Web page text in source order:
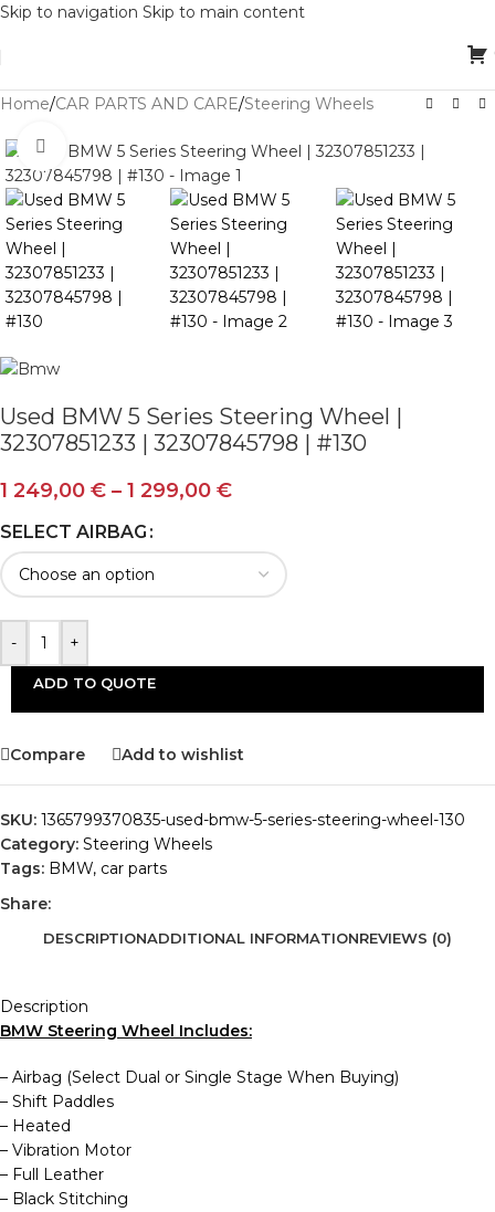
Skip to navigation Skip to main content
Home/CAR PARTS AND CARE/Steering Wheels
Click to enlarge
Used BMW 5 Series Steering Wheel |
32307851233 | 32307845798 | #130
1 249,00 € – 1 299,00 €
SELECT AIRBAG
- +
ADD TO QUOTE
Compare Add to wishlist
SKU: 1365799370835-used-bmw-5-series-steering-wheel-130
Category: Steering Wheels
Tags: BMW, car parts
Share:
DESCRIPTIONADDITIONAL INFORMATIONREVIEWS (0)
Description
BMW Steering Wheel Includes:
– Airbag (Select Dual or Single Stage When Buying)
– Shift Paddles
– Heated
– Vibration Motor
– Full Leather
– Black Stitching